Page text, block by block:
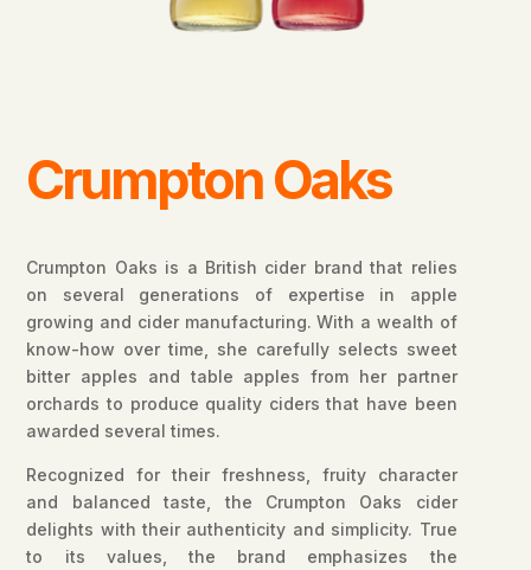
Crumpton Oaks
Crumpton Oaks is a British cider brand that relies
on several generations of expertise in apple
growing and cider manufacturing. With a wealth of
know-how over time, she carefully selects sweet
bitter apples and table apples from her partner
orchards to produce quality ciders that have been
awarded several times.
Recognized for their freshness, fruity character
and balanced taste, the Crumpton Oaks cider
delights with their authenticity and simplicity. True
to its values, the brand emphasizes the